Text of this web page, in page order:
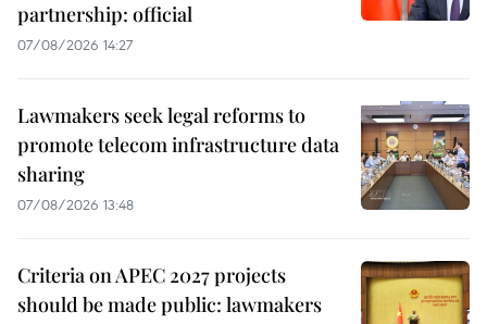
partnership: official
07/08/2026 14:27
Lawmakers seek legal reforms to
promote telecom infrastructure data
sharing
07/08/2026 13:48
Criteria on APEC 2027 projects
should be made public: lawmakers